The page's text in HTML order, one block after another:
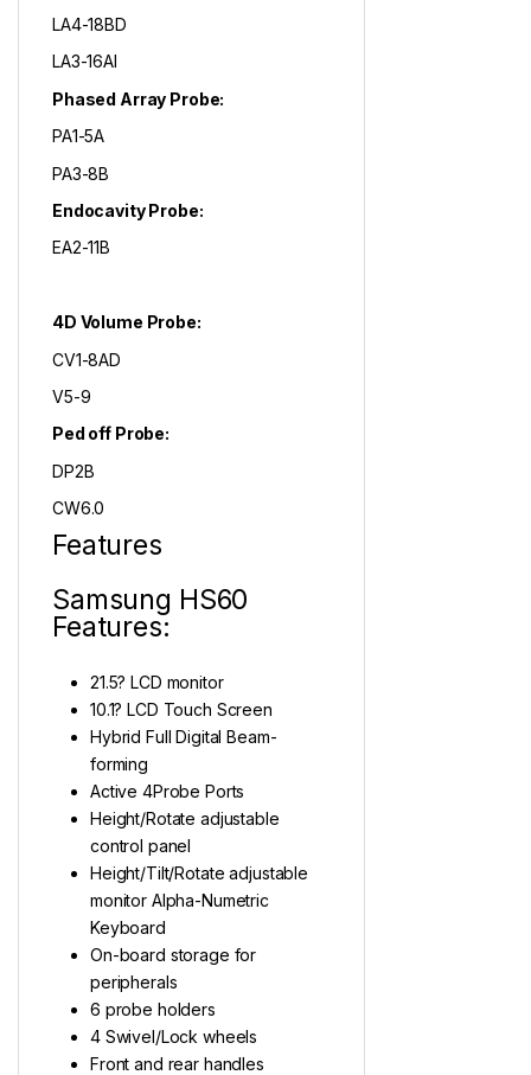
LA4-18BD
LA3-16AI
Phased Array Probe:
PA1-5A
PA3-8B
Endocavity Probe:
EA2-11B
4D Volume Probe:
CV1-8AD
V5-9
Ped off Probe:
DP2B
CW6.0
Features
Samsung HS60
Features:
21.5? LCD monitor
10.1? LCD Touch Screen
Hybrid Full Digital Beam-
forming
Active 4Probe Ports
Height/Rotate adjustable
control panel
Height/Tilt/Rotate adjustable
monitor Alpha-Numetric
Keyboard
On-board storage for
peripherals
6 probe holders
4 Swivel/Lock wheels
Front and rear handles